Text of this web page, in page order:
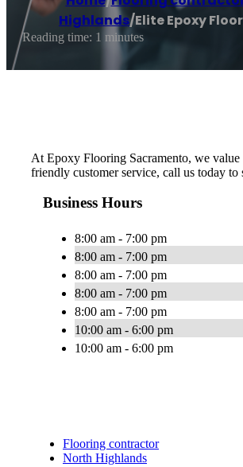
Highlands/Elite Epoxy
Reading time: 1 minutes
At Epoxy Flooring Sacramento, we
friendly customer service, call us today
Business Hours
8:00 am - 7:00 pm
8:00 am - 7:00 pm
8:00 am - 7:00 pm
8:00 am - 7:00 pm
8:00 am - 7:00 pm
10:00 am - 6:00 pm
10:00 am - 6:00 pm
Flooring contractor
North Highlands